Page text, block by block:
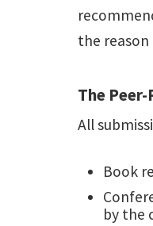
the
The
All
Book
by the